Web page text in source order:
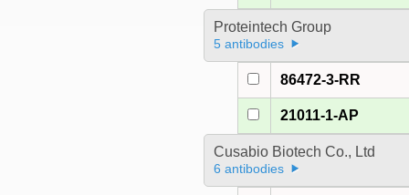
Proteintech Group
5 antibodies
86472-3-RR
21011-1-AP
Cusabio Biotech Co., Ltd
6 antibodies